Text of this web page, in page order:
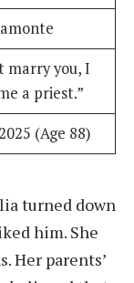
marry you, I
a priest.”
(Age 88)
turned down
him. She
Her parents’